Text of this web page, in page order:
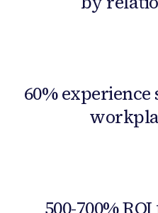
60%
500-700%